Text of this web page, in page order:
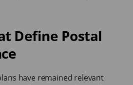
Define Postal
have remained relevant